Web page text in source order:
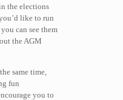
the elections
like to run
can see them
the AGM
same time,
fun
you to